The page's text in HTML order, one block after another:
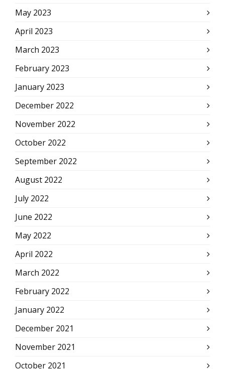
May 2023
April 2023
March 2023
February 2023
January 2023
December 2022
November 2022
October 2022
September 2022
August 2022
July 2022
June 2022
May 2022
April 2022
March 2022
February 2022
January 2022
December 2021
November 2021
October 2021